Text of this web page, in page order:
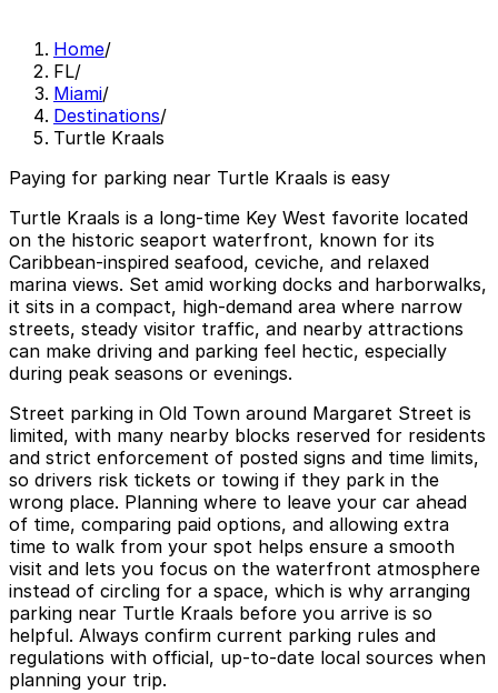
Home/
FL/
Miami/
Destinations/
Turtle Kraals
Paying for parking near Turtle Kraals is easy
Turtle Kraals is a long-time Key West favorite located
on the historic seaport waterfront, known for its
Caribbean-inspired seafood, ceviche, and relaxed
marina views. Set amid working docks and harborwalks,
it sits in a compact, high-demand area where narrow
streets, steady visitor traffic, and nearby attractions
can make driving and parking feel hectic, especially
during peak seasons or evenings.
Street parking in Old Town around Margaret Street is
limited, with many nearby blocks reserved for residents
and strict enforcement of posted signs and time limits,
so drivers risk tickets or towing if they park in the
wrong place. Planning where to leave your car ahead
of time, comparing paid options, and allowing extra
time to walk from your spot helps ensure a smooth
visit and lets you focus on the waterfront atmosphere
instead of circling for a space, which is why arranging
parking near Turtle Kraals before you arrive is so
helpful. Always confirm current parking rules and
regulations with official, up-to-date local sources when
planning your trip.